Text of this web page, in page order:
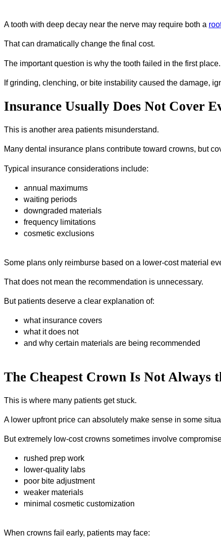
A tooth with deep decay near the nerve may require both a
That can dramatically change the final cost.
The important question is why the tooth failed in the first place.
If grinding, clenching, or bite instability caused the damage,
Insurance Usually Does Not Cover
This is another area patients misunderstand.
Many dental insurance plans contribute toward crowns, but
Typical insurance considerations include:
annual maximums
waiting periods
downgraded materials
frequency limitations
cosmetic exclusions
Some plans only reimburse based on a lower-cost material
That does not mean the recommendation is unnecessary.
But patients deserve a clear explanation of:
what insurance covers
what it does not
and why certain materials are being recommended
The Cheapest Crown Is Not Always
This is where many patients get stuck.
A lower upfront price can absolutely make sense in some
But extremely low-cost crowns sometimes involve
rushed prep work
lower-quality labs
poor bite adjustment
weaker materials
minimal cosmetic customization
When crowns fail early, patients may face: